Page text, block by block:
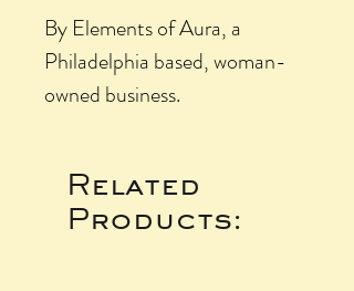
By Elements of Aura, a
Philadelphia based, woman-
owned business.
Related
Products: